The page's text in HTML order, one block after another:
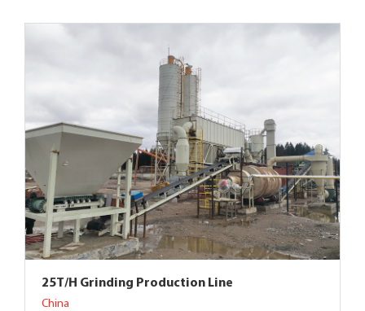
25T/H Grinding Production Line
China